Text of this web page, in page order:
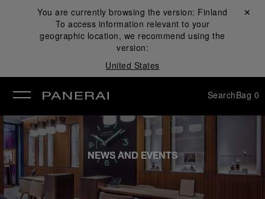
You are currently browsing the version: Finland
To access information relevant to your
geographic location, we recommend using the
version:
United States
Close ✕
SearchBag 0
NEWS AND EVENTS